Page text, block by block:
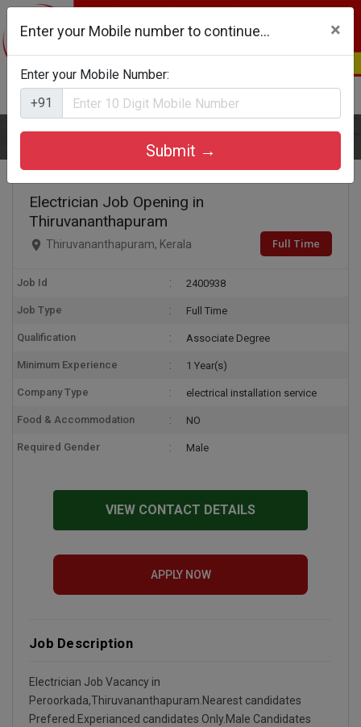
Login
Home
Electrician Job Opening in
Thiruvananthapuram
Thiruvananthapuram, Kerala Full Time
Job Id 2400938
Job Type Full Time
Qualification Associate Degree
Minimum Experience 1 Year(s)
Company Type electrical installation service
Food & Accommodation NO
Required Gender Male
VIEW CONTACT DETAILS
APPLY NOW
Job Description
Electrician Job Vacancy in
Peroorkada,Thiruvananthapuram.Nearest candidates
Prefered.Experianced candidates Only.Male Candidates
Enter your Mobile number to continue... ×
Enter your Mobile Number:
+91
Submit →